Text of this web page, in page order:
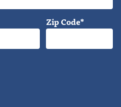
Zip Code*